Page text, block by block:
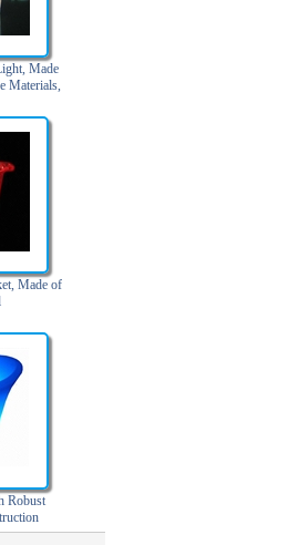
Made
Materials,
Made of
Robust